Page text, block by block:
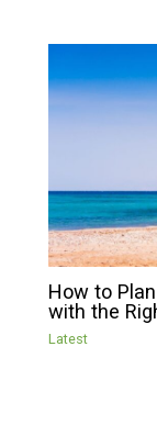
How to
with the
Latest